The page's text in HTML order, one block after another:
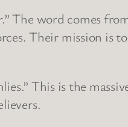
The word comes
Their mission is
This is the